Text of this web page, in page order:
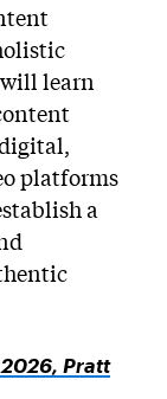
learn
platforms
a
Pratt